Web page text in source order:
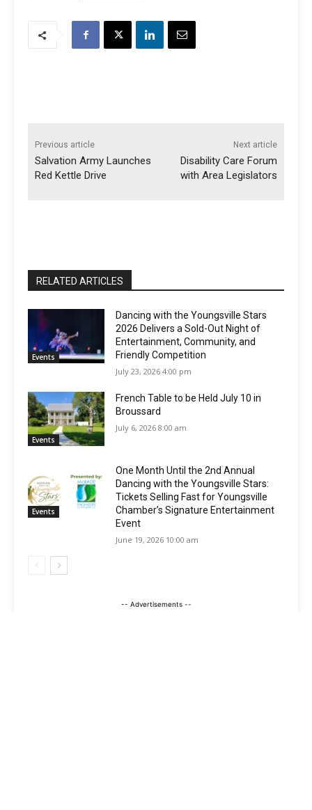
Previous article
Salvation Army Launches
Red Kettle Drive
Next article
Disability Care Forum
with Area Legislators
RELATED ARTICLES
Events
Dancing with the Youngsville Stars
2026 Delivers a Sold-Out Night of
Entertainment, Community, and
Friendly Competition
July 23, 2026 4:00 pm
Events
French Table to be Held July 10 in
Broussard
July 6, 2026 8:00 am
Events
One Month Until the 2nd Annual
Dancing with the Youngsville Stars:
Tickets Selling Fast for Youngsville
Chamber’s Signature Entertainment
Event
June 19, 2026 10:00 am
-- Advertisements --